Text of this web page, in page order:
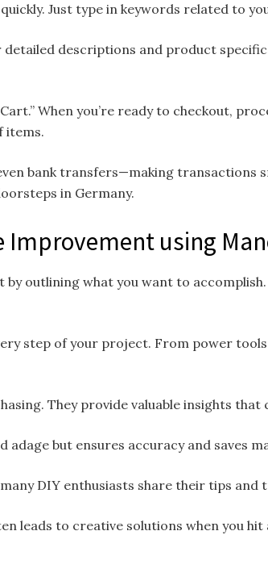
Just type in keywords related to
descriptions and product
When you’re ready to checkout,
items.
bank transfers—making transactions
in Germany.
Improvement using
outlining what you want to
step of your project. From power
They provide valuable insights that
but ensures accuracy and saves
DIY enthusiasts share their tips
leads to creative solutions when you